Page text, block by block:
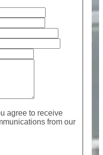
agree to receive
from our